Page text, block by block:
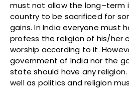
must not allow the long–term
country to be sacrificed for
gains. In India everyone must
profess the religion of his/her
worship according to it.
government of India nor the
state should have any
well as politics and religion